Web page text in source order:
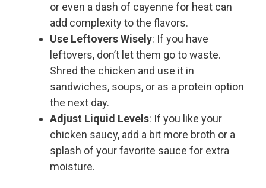
or even a dash of cayenne for heat can
add complexity to the flavors.
Use Leftovers Wisely: If you have
leftovers, don’t let them go to waste.
Shred the chicken and use it in
sandwiches, soups, or as a protein option
the next day.
Adjust Liquid Levels: If you like your
chicken saucy, add a bit more broth or a
splash of your favorite sauce for extra
moisture.